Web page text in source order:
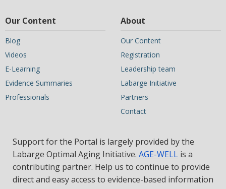
Our Content
Blog
Videos
E-Learning
Evidence Summaries
Professionals
About
Our Content
Registration
Leadership team
Labarge Initiative
Partners
Contact
Support for the Portal is largely provided by the
Labarge Optimal Aging Initiative. AGE-WELL is a
contributing partner. Help us to continue to provide
direct and easy access to evidence-based information